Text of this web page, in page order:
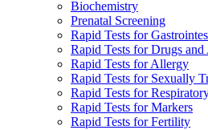
Biochemistry
Prenatal Screening
Rapid Tests for
Rapid Tests for Drugs
Rapid Tests for Allergy
Rapid Tests for Sexually
Rapid Tests for
Rapid Tests for Markers
Rapid Tests for Fertility